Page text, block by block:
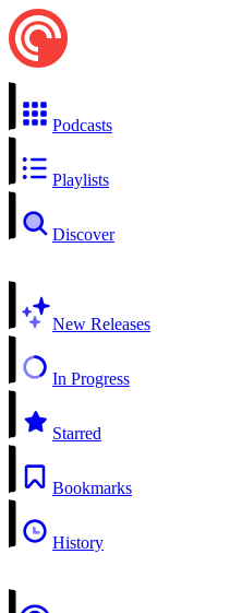
Podcasts
Playlists
Discover
New Releases
In Progress
Starred
Bookmarks
History